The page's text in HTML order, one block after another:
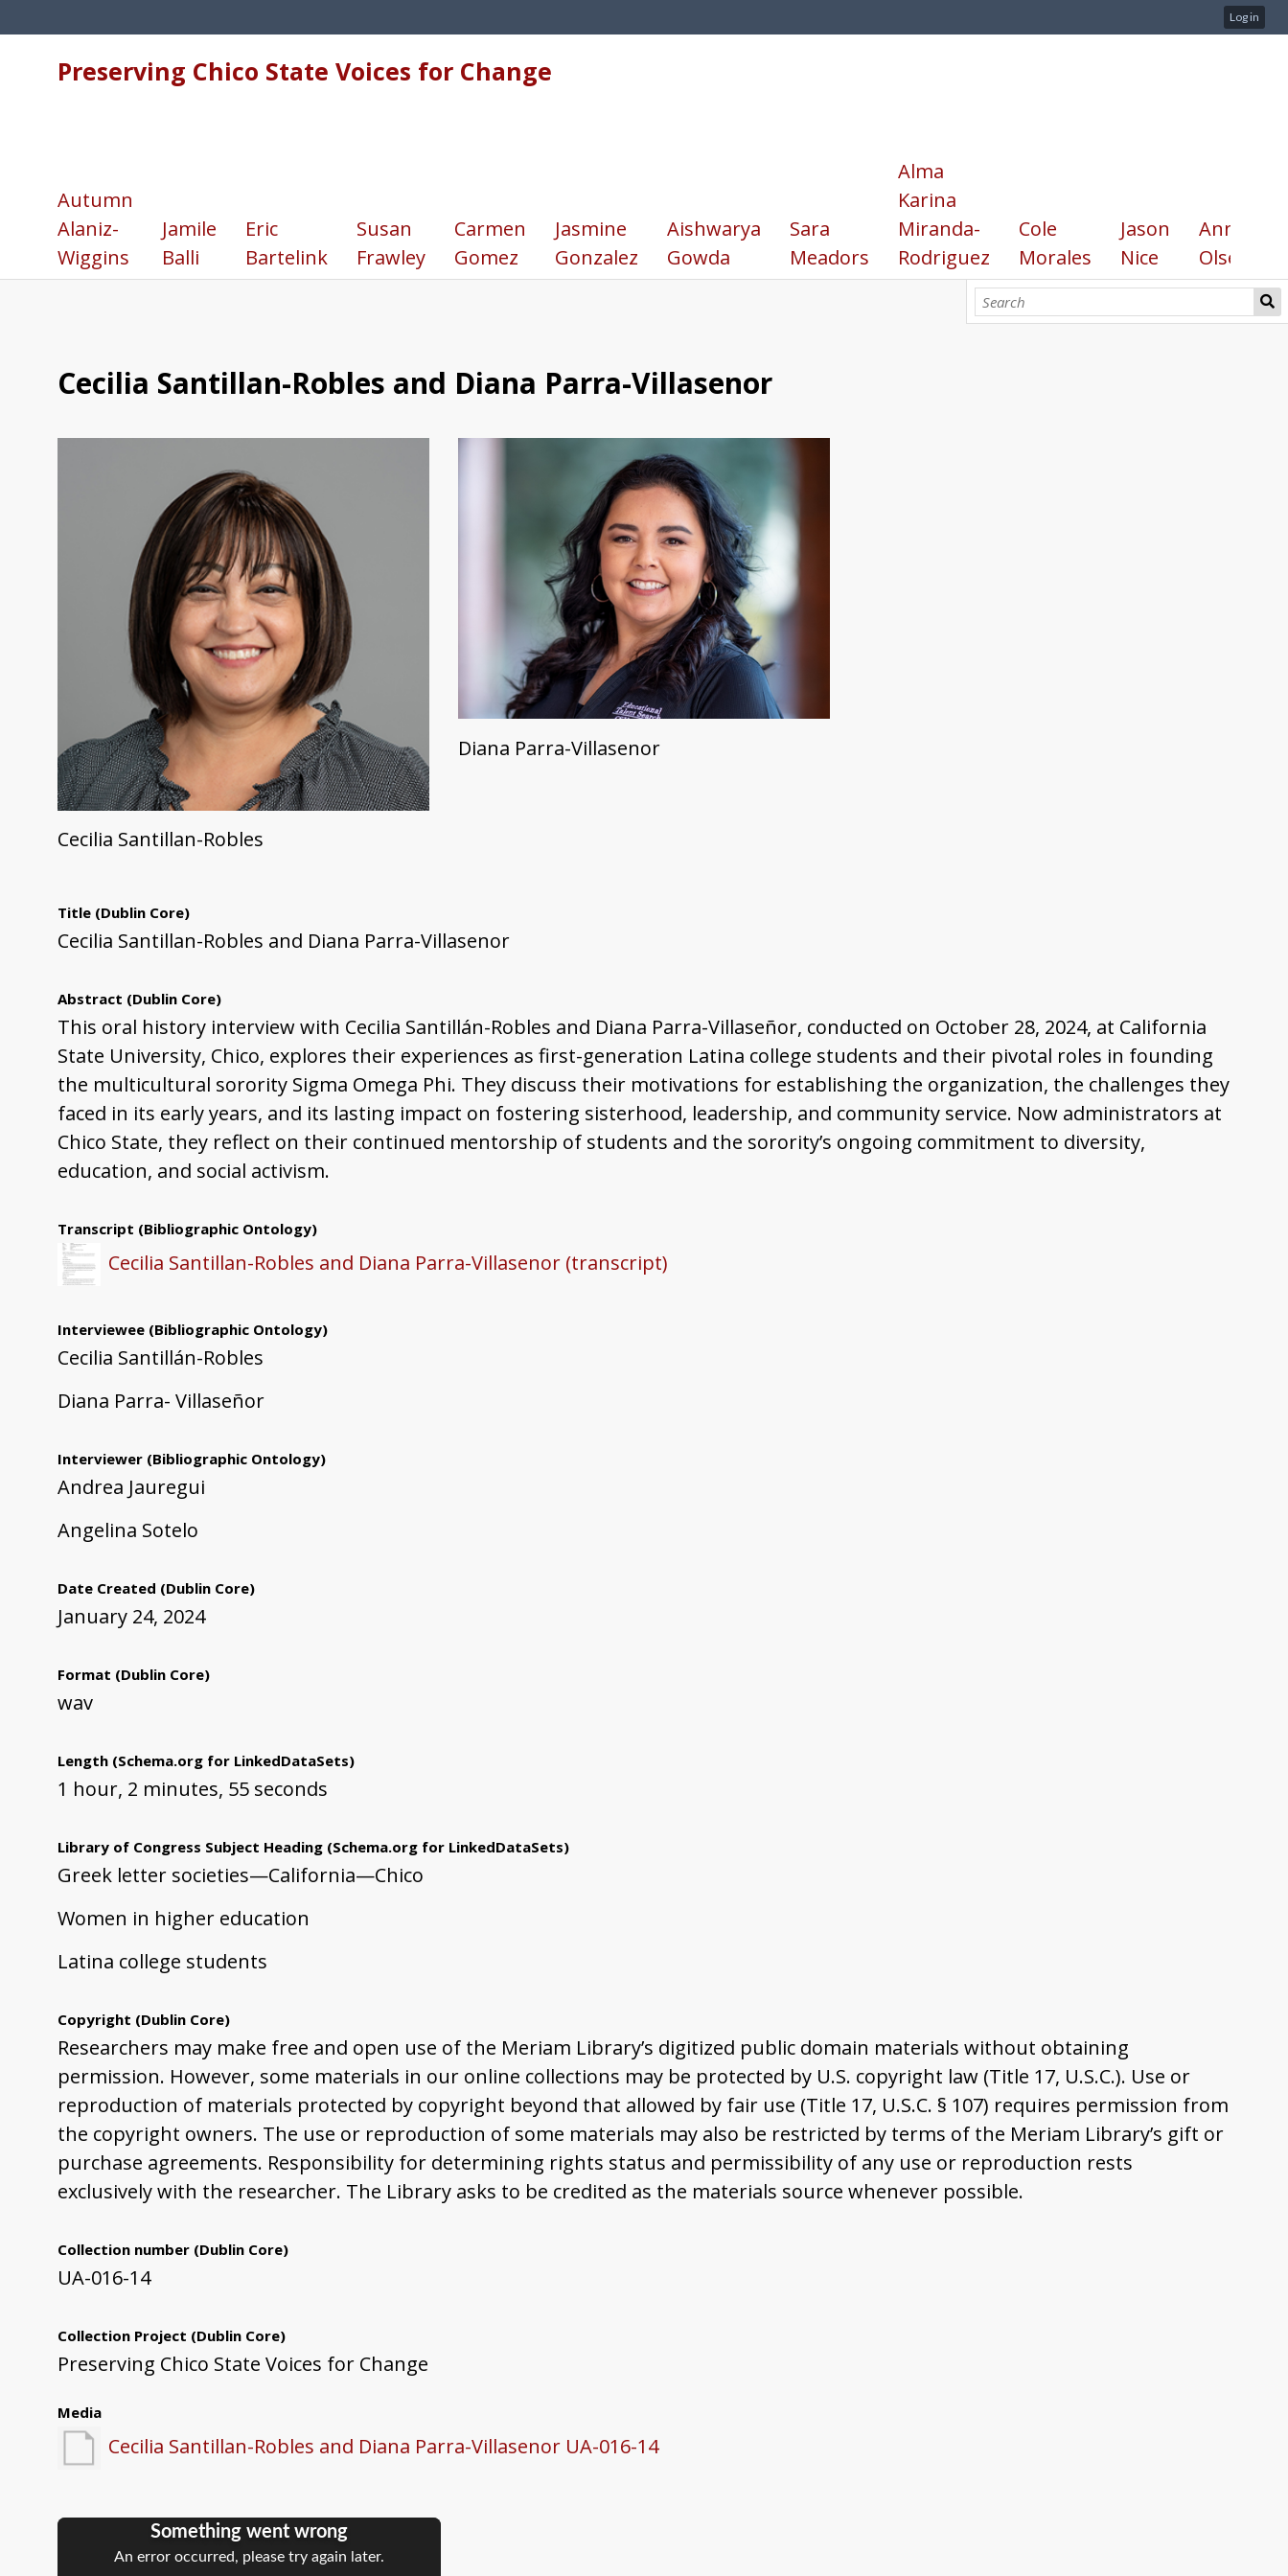
Log in
Preserving Chico State Voices for Change
Autumn
Alaniz-
Wiggins
Jamile
Balli
Eric
Bartelink
Susan
Frawley
Carmen
Gomez
Jasmine
Gonzalez
Aishwarya
Gowda
Sara
Meadors
Alma
Karina
Miranda-
Rodriguez
Cole
Morales
Jason
Nice
Annika
Olsen
Cecilia Santillan-Robles and Diana Parra-Villasenor
Cecilia Santillan-Robles
Diana Parra-Villasenor
Title (Dublin Core)
Cecilia Santillan-Robles and Diana Parra-Villasenor
Abstract (Dublin Core)
This oral history interview with Cecilia Santillán-Robles and Diana Parra-Villaseñor, conducted on October 28, 2024, at California
State University, Chico, explores their experiences as first-generation Latina college students and their pivotal roles in founding
the multicultural sorority Sigma Omega Phi. They discuss their motivations for establishing the organization, the challenges they
faced in its early years, and its lasting impact on fostering sisterhood, leadership, and community service. Now administrators at
Chico State, they reflect on their continued mentorship of students and the sorority’s ongoing commitment to diversity,
education, and social activism.
Transcript (Bibliographic Ontology)
Cecilia Santillan-Robles and Diana Parra-Villasenor (transcript)
Interviewee (Bibliographic Ontology)
Cecilia Santillán-Robles
Diana Parra- Villaseñor
Interviewer (Bibliographic Ontology)
Andrea Jauregui
Angelina Sotelo
Date Created (Dublin Core)
January 24, 2024
Format (Dublin Core)
wav
Length (Schema.org for LinkedDataSets)
1 hour, 2 minutes, 55 seconds
Library of Congress Subject Heading (Schema.org for LinkedDataSets)
Greek letter societies—California—Chico
Women in higher education
Latina college students
Copyright (Dublin Core)
Researchers may make free and open use of the Meriam Library’s digitized public domain materials without obtaining
permission. However, some materials in our online collections may be protected by U.S. copyright law (Title 17, U.S.C.). Use or
reproduction of materials protected by copyright beyond that allowed by fair use (Title 17, U.S.C. § 107) requires permission from
the copyright owners. The use or reproduction of some materials may also be restricted by terms of the Meriam Library’s gift or
purchase agreements. Responsibility for determining rights status and permissibility of any use or reproduction rests
exclusively with the researcher. The Library asks to be credited as the materials source whenever possible.
Collection number (Dublin Core)
UA-016-14
Collection Project (Dublin Core)
Preserving Chico State Voices for Change
Media
Cecilia Santillan-Robles and Diana Parra-Villasenor UA-016-14